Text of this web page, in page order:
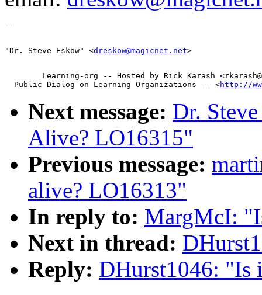
"Dr. Steve Eskow" <dreskow@magicnet.net
Learning-org -- Hosted by Rick Karash
  Public Dialog on Learning Organizations -- <
http://
Next message: Dr.
Alive? LO16315"
Previous message:
alive? LO16313"
In reply to: MargMcI:
Next in thread:
Reply: DHurst1046: "Is